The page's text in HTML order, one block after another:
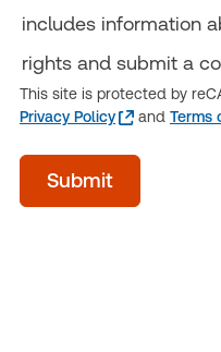
includes information
rights and submit a
This site is protected by
Privacy Policy
and Terms
acceptTerms
(Optional)
Submit